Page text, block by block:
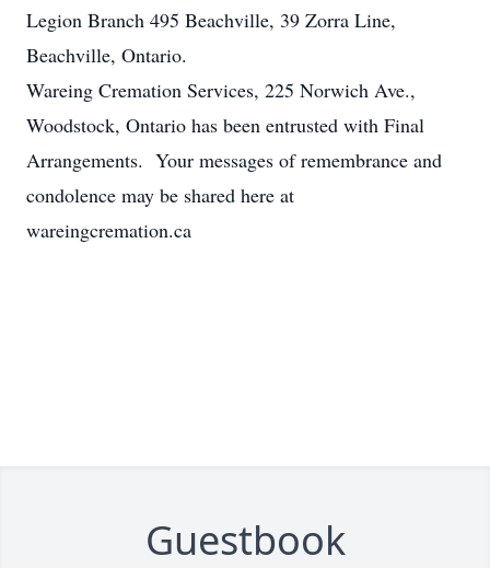
Legion Branch 495 Beachville, 39 Zorra Line,
Beachville, Ontario.
Wareing Cremation Services, 225 Norwich Ave.,
Woodstock, Ontario has been entrusted with Final
Arrangements. Your messages of remembrance and
condolence may be shared here at
wareingcremation.ca
Guestbook